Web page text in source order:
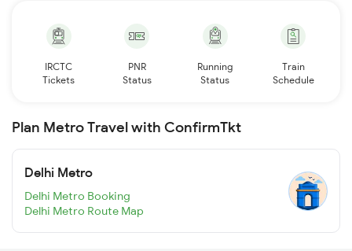
IRCTC
Tickets
PNR
Status
Running
Status
Train
Schedule
Plan Metro Travel with ConfirmTkt
Delhi Metro
Delhi Metro Booking
Delhi Metro Route Map